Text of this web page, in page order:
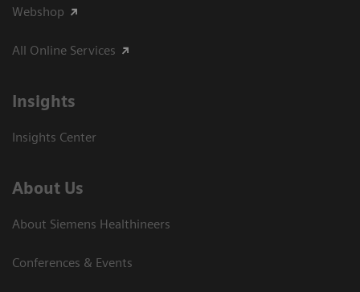
Webshop
All Online Services
Insights
Insights Center
About Us
About Siemens Healthineers
Conferences & Events